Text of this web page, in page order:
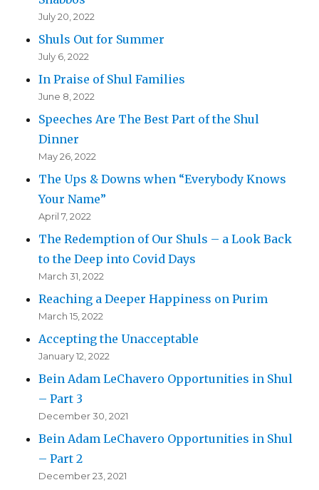
July 20, 2022
Shuls Out for Summer
July 6, 2022
In Praise of Shul Families
June 8, 2022
Speeches Are The Best Part of the Shul
Dinner
May 26, 2022
The Ups & Downs when “Everybody Knows
Your Name”
April 7, 2022
The Redemption of Our Shuls – a Look Back
to the Deep into Covid Days
March 31, 2022
Reaching a Deeper Happiness on Purim
March 15, 2022
Accepting the Unacceptable
January 12, 2022
Bein Adam LeChavero Opportunities in Shul
– Part 3
December 30, 2021
Bein Adam LeChavero Opportunities in Shul
– Part 2
December 23, 2021